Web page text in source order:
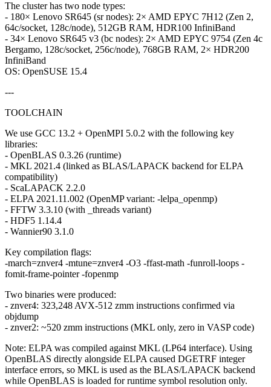
The cluster has two node types:
- 180× Lenovo SR645 (sr nodes): 2× AMD EPYC 7H12 (Zen 2,
64c/socket, 128c/node), 512GB RAM, HDR100 InfiniBand
- 34× Lenovo SR645 v3 (bc nodes): 2× AMD EPYC 9754 (Zen 4c
Bergamo, 128c/socket, 256c/node), 768GB RAM, 2× HDR200
InfiniBand
OS: OpenSUSE 15.4
---
TOOLCHAIN
We use GCC 13.2 + OpenMPI 5.0.2 with the following key
libraries:
- OpenBLAS 0.3.26 (runtime)
- MKL 2021.4 (linked as BLAS/LAPACK backend for ELPA
compatibility)
- ScaLAPACK 2.2.0
- ELPA 2021.11.002 (OpenMP variant: -lelpa_openmp)
- FFTW 3.3.10 (with _threads variant)
- HDF5 1.14.4
- Wannier90 3.1.0
Key compilation flags:
-march=znver4 -mtune=znver4 -O3 -ffast-math -funroll-loops -
fomit-frame-pointer -fopenmp
Two binaries were produced:
- znver4: 323,248 AVX-512 zmm instructions confirmed via
objdump
- znver2: ~520 zmm instructions (MKL only, zero in VASP code)
Note: ELPA was compiled against MKL (LP64 interface). Using
OpenBLAS directly alongside ELPA caused DGETRF integer
interface errors, so MKL is used as the BLAS/LAPACK backend
while OpenBLAS is loaded for runtime symbol resolution only.